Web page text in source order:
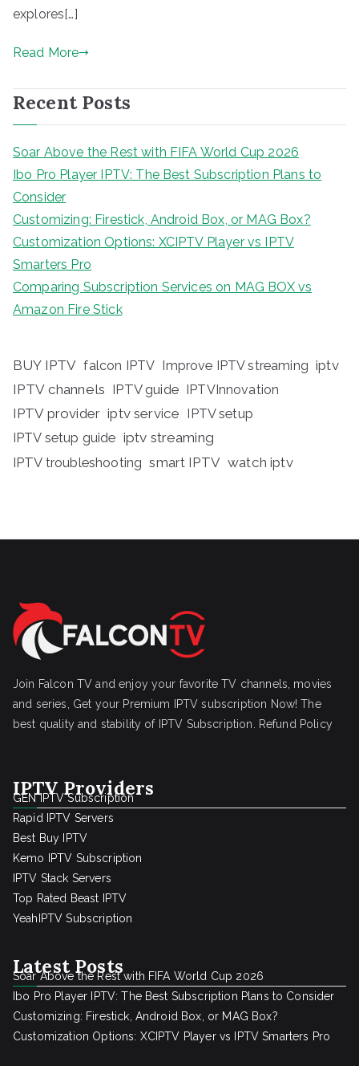
explores[…]
Read More
Recent Posts
Soar Above the Rest with FIFA World Cup 2026
Ibo Pro Player IPTV: The Best Subscription Plans to
Consider
Customizing: Firestick, Android Box, or MAG Box?
Customization Options: XCIPTV Player vs IPTV
Smarters Pro
Comparing Subscription Services on MAG BOX vs
Amazon Fire Stick
BUY IPTV falcon IPTV Improve IPTV streaming iptv
IPTV channels IPTV guide IPTVInnovation
IPTV provider iptv service IPTV setup
IPTV setup guide iptv streaming
IPTV troubleshooting smart IPTV watch iptv
Join Falcon TV and enjoy your favorite TV channels, movies
and series, Get your Premium IPTV subscription Now! The
best quality and stability of IPTV Subscription.
Refund Policy
IPTV Providers
GEN IPTV Subscription
Rapid IPTV Servers
Best Buy IPTV
Kemo IPTV Subscription
IPTV Stack Servers
Top Rated Beast IPTV
YeahIPTV Subscription
Latest Posts
Soar Above the Rest with FIFA World Cup 2026
Ibo Pro Player IPTV: The Best Subscription Plans to Consider
Customizing: Firestick, Android Box, or MAG Box?
Customization Options: XCIPTV Player vs IPTV Smarters Pro